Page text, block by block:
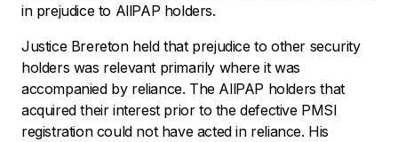
in prejudice to AllPAP holders.
Justice Brereton held that prejudice to other security
holders was relevant primarily where it was
accompanied by reliance. The AllPAP holders that
acquired their interest prior to the defective PMSI
registration could not have acted in reliance. His